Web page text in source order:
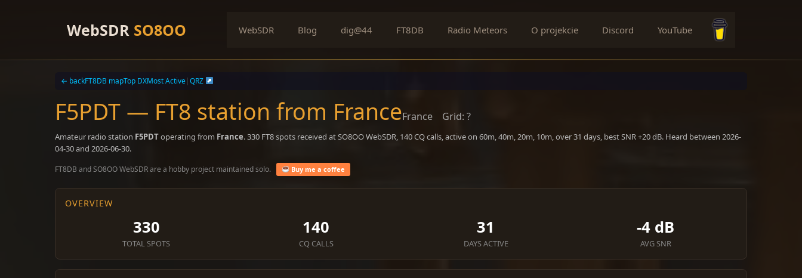
WebSDR SO8OO WebSDR Blog dig@44 FT8DB Radio Meteors O projekcie Discord
YouTube
← backFT8DB mapTop DXMost Active|QRZ
F5PDT — FT8 station from FranceFrance Grid: ?
Amateur radio station F5PDToperating from France. 330 FT8 spots received at SO8OO WebSDR, 140 CQ calls, active on 60m, 40m, 20m, 10m, over 31 days, best SNR +20 dB. Heard between 2026-
04-30 and 2026-06-30.
FT8DB and SO8OO WebSDR are a hobby project maintained solo. Buy me a coffee
OVERVIEW
330
TOTAL SPOTS
140
CQ CALLS
31
DAYS ACTIVE
-4 dB
AVG SNR